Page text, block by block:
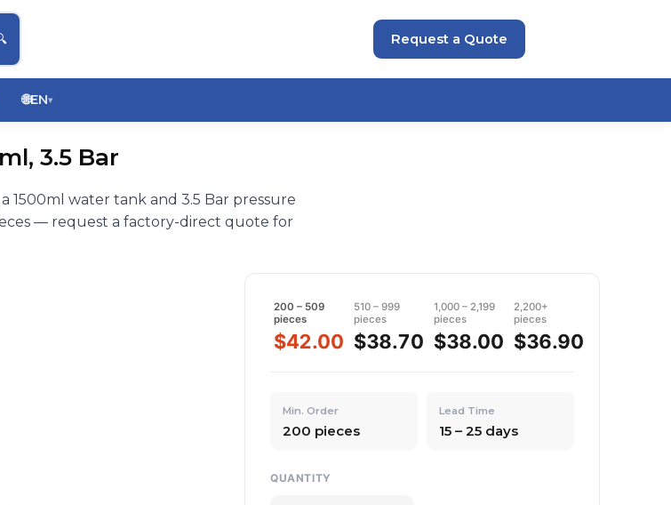
Request a Quote
🌐EN▾
3.5 Bar
1500ml water tank and 3.5 Bar pressure
— request a factory-direct quote for
200 – 509
pieces
$42.00
510 – 999
pieces
$38.70
1,000 – 2,199
pieces
$38.00
2,200+
pieces
$36.90
Min. Order
200 pieces
Lead Time
15 – 25 days
QUANTITY